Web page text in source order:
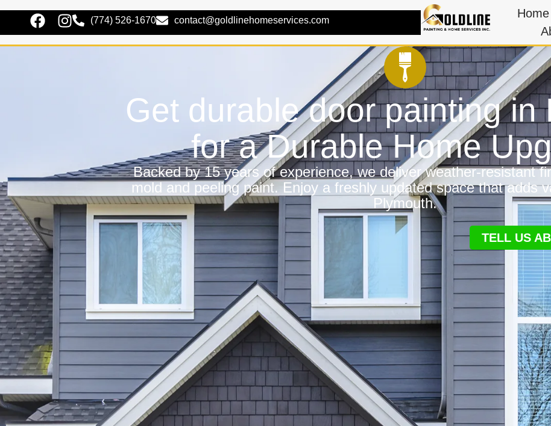
(774) 526-1670 contact@goldlinehomeservices.com Home
Get durable door painting in
for a Durable Home
Backed by 15 years of experience, we deliver weather-resistant
mold and peeling paint. Enjoy a freshly updated space that adds
Plymouth.
TELL US